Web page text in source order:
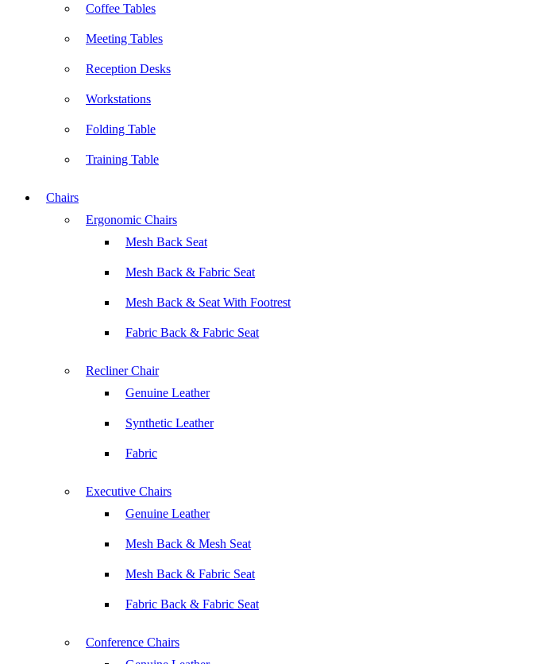
Coffee Tables
Meeting Tables
Reception Desks
Workstations
Folding Table
Training Table
Chairs
Ergonomic Chairs
Mesh Back Seat
Mesh Back & Fabric Seat
Mesh Back & Seat With Footrest
Fabric Back & Fabric Seat
Recliner Chair
Genuine Leather
Synthetic Leather
Fabric
Executive Chairs
Genuine Leather
Mesh Back & Mesh Seat
Mesh Back & Fabric Seat
Fabric Back & Fabric Seat
Conference Chairs